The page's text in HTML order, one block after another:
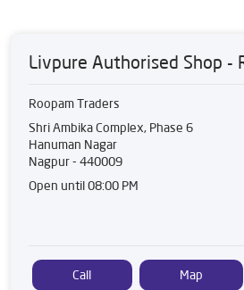
Livpure Authorised Shop -
Roopam Traders
Shri Ambika Complex, Phase 6
Hanuman Nagar
Nagpur- 440009
Open until 08:00 PM
Call Map